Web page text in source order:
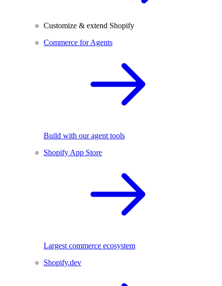
Customize & extend Shopify
Commerce for Agents
Build with our agent tools
Shopify App Store
Largest commerce ecosystem
Shopify.dev